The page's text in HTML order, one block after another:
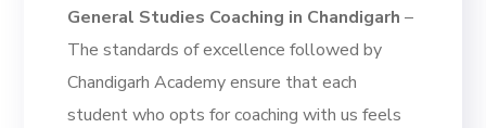
General Studies Coaching in Chandigarh –
The standards of excellence followed by
Chandigarh Academy ensure that each
student who opts for coaching with us feels